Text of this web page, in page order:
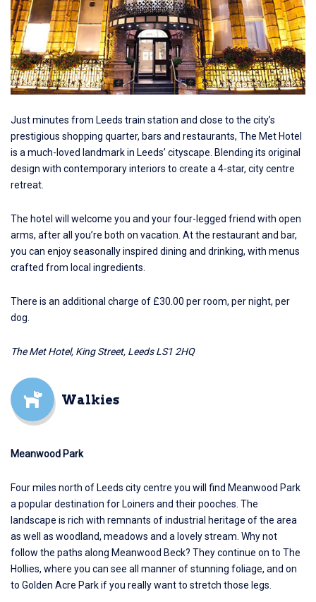
Just minutes from Leeds train station and close to the city’s
prestigious shopping quarter, bars and restaurants, The Met Hotel
is a much-loved landmark in Leeds’ cityscape. Blending its original
design with contemporary interiors to create a 4-star, city centre
retreat.
The hotel will welcome you and your four-legged friend with open
arms, after all you’re both on vacation. At the restaurant and bar,
you can enjoy seasonally inspired dining and drinking, with menus
crafted from local ingredients.
There is an additional charge of £30.00 per room, per night, per
dog.
The Met Hotel, King Street, Leeds LS1 2HQ
Walkies
Meanwood Park
Four miles north of Leeds city centre you will find Meanwood Park
a popular destination for Loiners and their pooches. The
landscape is rich with remnants of industrial heritage of the area
as well as woodland, meadows and a lovely stream. Why not
follow the paths along Meanwood Beck? They continue on to The
Hollies, where you can see all manner of stunning foliage, and on
to Golden Acre Park if you really want to stretch those legs.